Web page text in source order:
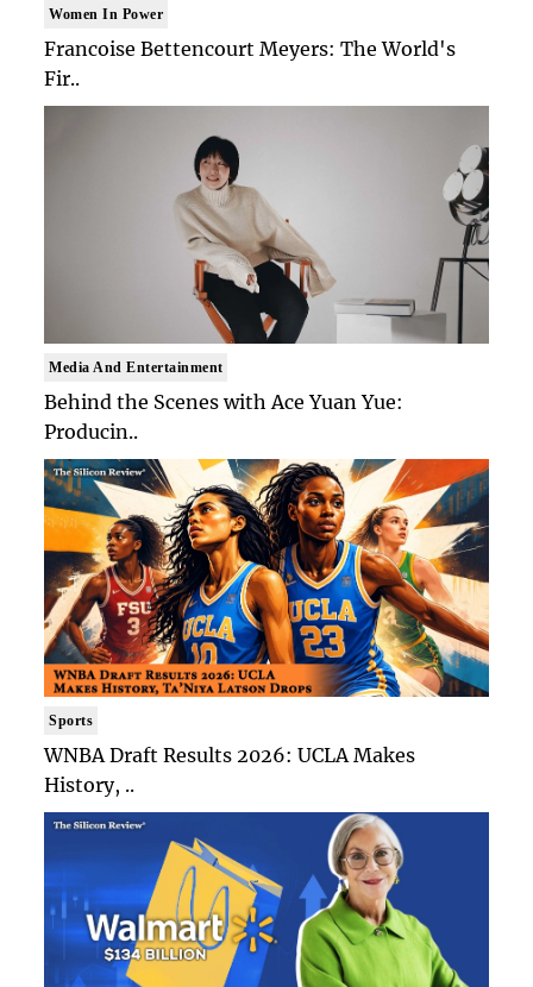
Women In Power
Francoise Bettencourt Meyers: The World's
Fir..
Media And Entertainment
Behind the Scenes with Ace Yuan Yue:
Producin..
Sports
WNBA Draft Results 2026: UCLA Makes
History, ..